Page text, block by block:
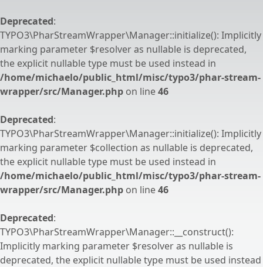
Deprecated:
TYPO3\PharStreamWrapper\Manager::initialize(): Implicitly
marking parameter $resolver as nullable is deprecated,
the explicit nullable type must be used instead in
/home/michaelo/public_html/misc/typo3/phar-stream-
wrapper/src/Manager.php on line46
Deprecated:
TYPO3\PharStreamWrapper\Manager::initialize(): Implicitly
marking parameter $collection as nullable is deprecated,
the explicit nullable type must be used instead in
/home/michaelo/public_html/misc/typo3/phar-stream-
wrapper/src/Manager.php on line46
Deprecated:
TYPO3\PharStreamWrapper\Manager::__construct():
Implicitly marking parameter $resolver as nullable is
deprecated, the explicit nullable type must be used instead